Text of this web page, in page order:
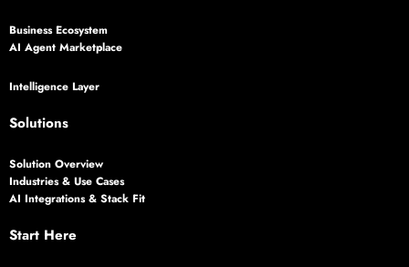
Business Ecosystem
AI Agent Marketplace
Intelligence Layer
Solutions
Solution Overview
Industries & Use Cases
AI Integrations & Stack Fit
Start Here